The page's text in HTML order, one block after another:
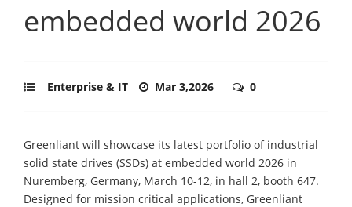
embedded world 2026
Enterprise & IT Mar 3,2026 0
Greenliant will showcase its latest portfolio of industrial
solid state drives (SSDs) at embedded world 2026 in
Nuremberg, Germany, March 10-12, in hall 2, booth 647.
Designed for mission critical applications, Greenliant